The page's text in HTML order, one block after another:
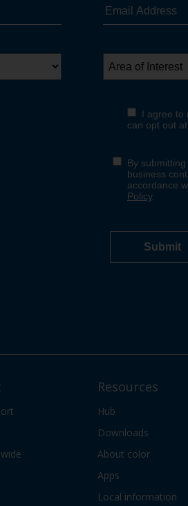
Resources
Hub
Downloads
About color
Apps
Local information